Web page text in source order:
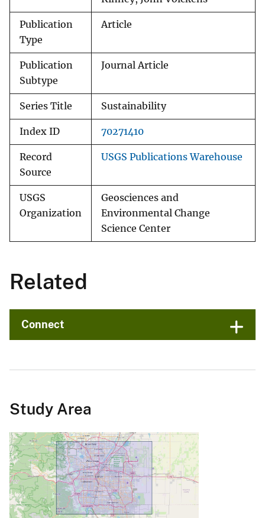
Publication
Type
Article
Publication
Subtype
Journal Article
Series Title Sustainability
Index ID 70271410
Record
Source
USGS Publications Warehouse
USGS
Organization
Geosciences and
Environmental Change
Science Center
Related
Connect
Study Area